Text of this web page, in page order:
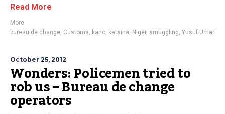
Read More
More
bureau de change, Customs, kano, katsina, Niger, smuggling, Yusuf Umar
October 25, 2012
Wonders: Policemen tried to
rob us – Bureau de change
operators